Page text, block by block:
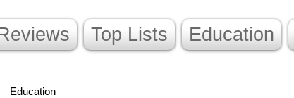
Top Lists Education
Education